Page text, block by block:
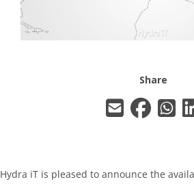
Share
Hydra iT is pleased to announce the